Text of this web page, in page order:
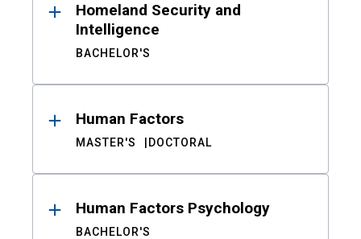
Homeland Security and
Intelligence
BACHELOR'S
Human Factors
MASTER'S DOCTORAL
Human Factors Psychology
BACHELOR'S